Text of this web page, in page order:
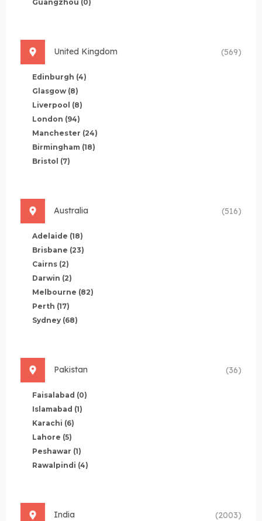
Guangzhou (0)
United Kingdom (569)
Edinburgh (4)
Glasgow (8)
Liverpool (8)
London (94)
Manchester (24)
Birmingham (18)
Bristol (7)
Australia (516)
Adelaide (18)
Brisbane (23)
Cairns (2)
Darwin (2)
Melbourne (82)
Perth (17)
Sydney (68)
Pakistan (36)
Faisalabad (0)
Islamabad (1)
Karachi (6)
Lahore (5)
Peshawar (1)
Rawalpindi (4)
India (2003)